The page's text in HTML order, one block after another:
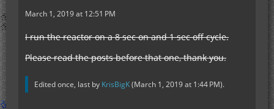
March 1, 2019 at 12:51 PM
I run the reactor on a 8 sec on and 1 sec off cycle.
Please read the posts before that one, thank you.
Edited once, last by KrisBigK(March 1, 2019 at 1:44 PM).